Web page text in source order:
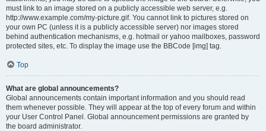
must link to an image stored on a publicly accessible web server, e.g.
http://www.example.com/my-picture.gif. You cannot link to pictures stored on
your own PC (unless it is a publicly accessible server) nor images stored
behind authentication mechanisms, e.g. hotmail or yahoo mailboxes, password
protected sites, etc. To display the image use the BBCode [img] tag.
Top
What are global announcements?
Global announcements contain important information and you should read
them whenever possible. They will appear at the top of every forum and within
your User Control Panel. Global announcement permissions are granted by
the board administrator.